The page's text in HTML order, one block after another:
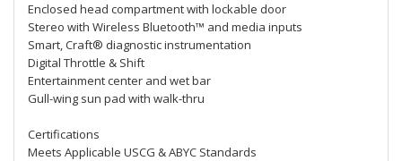
Enclosed head compartment with lockable door
Stereo with Wireless Bluetooth™ and media inputs
Smart, Craft® diagnostic instrumentation
Digital Throttle & Shift
Entertainment center and wet bar
Gull-wing sun pad with walk-thru
Certifications
Meets Applicable USCG & ABYC Standards